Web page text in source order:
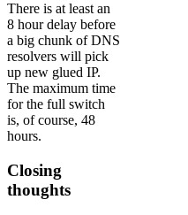
There is at least an
8 hour delay before
a big chunk of DNS
resolvers will pick
up new glued IP.
The maximum time
for the full switch
is, of course, 48
hours.
Closing
thoughts